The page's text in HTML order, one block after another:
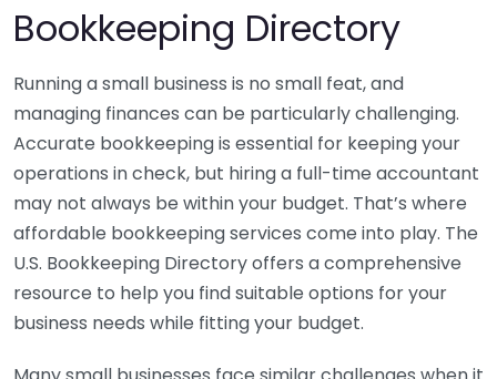
Bookkeeping Directory
Running a small business is no small feat, and
managing finances can be particularly challenging.
Accurate bookkeeping is essential for keeping your
operations in check, but hiring a full-time accountant
may not always be within your budget. That’s where
affordable bookkeeping services come into play. The
U.S. Bookkeeping Directory offers a comprehensive
resource to help you find suitable options for your
business needs while fitting your budget.